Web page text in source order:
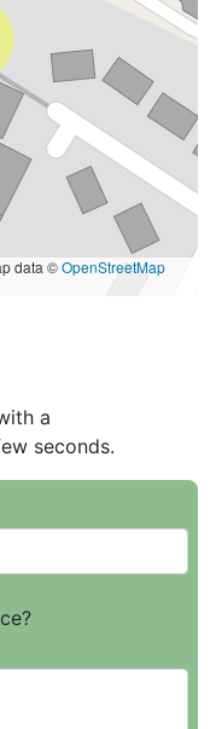
data ©OpenStreetMap
a
seconds.